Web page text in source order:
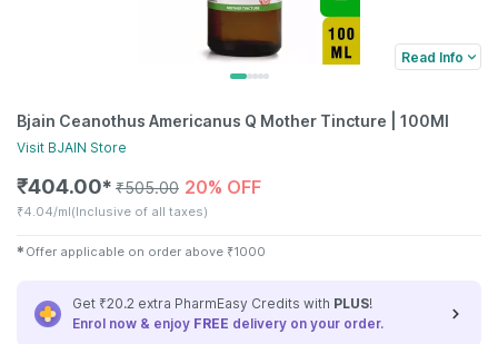
Read Info
Bjain Ceanothus Americanus Q Mother Tincture | 100Ml
Visit BJAIN Store
₹404.00✱ ₹505.00 20% OFF
₹4.04/ml(Inclusive of all taxes)
✱ Offer applicable on order above ₹1000
Get ₹20.2 extra PharmEasy Credits with PLUS!
Enrol now & enjoy FREE delivery on your order.